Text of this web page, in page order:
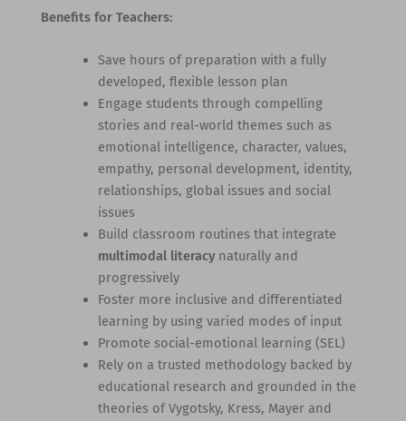
Benefits for Teachers:
Save hours of preparation with a fully
developed, flexible lesson plan
Engage students through compelling
stories and real-world themes such as
emotional intelligence, character, values,
empathy, personal development, identity,
relationships, global issues and social
issues
Build classroom routines that integrate
multimodal literacynaturally and
progressively
Foster more inclusive and differentiated
learning by using varied modes of input
Promote social-emotional learning (SEL)
Rely on a trusted methodology backed by
educational research and grounded in the
theories of Vygotsky, Kress, Mayer and